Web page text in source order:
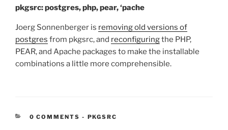
ON
pkgsrc: postgres, php, pear, ‘pache
Joerg Sonnenberger is removing old versions of
postgres from pkgsrc, and reconfiguringthe PHP,
PEAR, and Apache packages to make the installable
combinations a little more comprehensible.
0 COMMENTS - CATEGORIES:
PKGSRC